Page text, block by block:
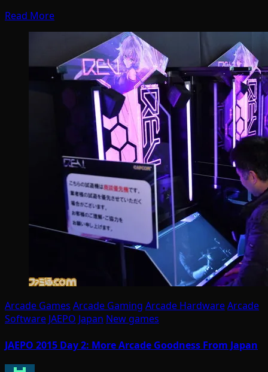
Read More
Arcade Games Arcade Gaming Arcade HardwareArcade
Software JAEPO Japan New games
JAEPO 2015 Day 2: More Arcade Goodness From Japan